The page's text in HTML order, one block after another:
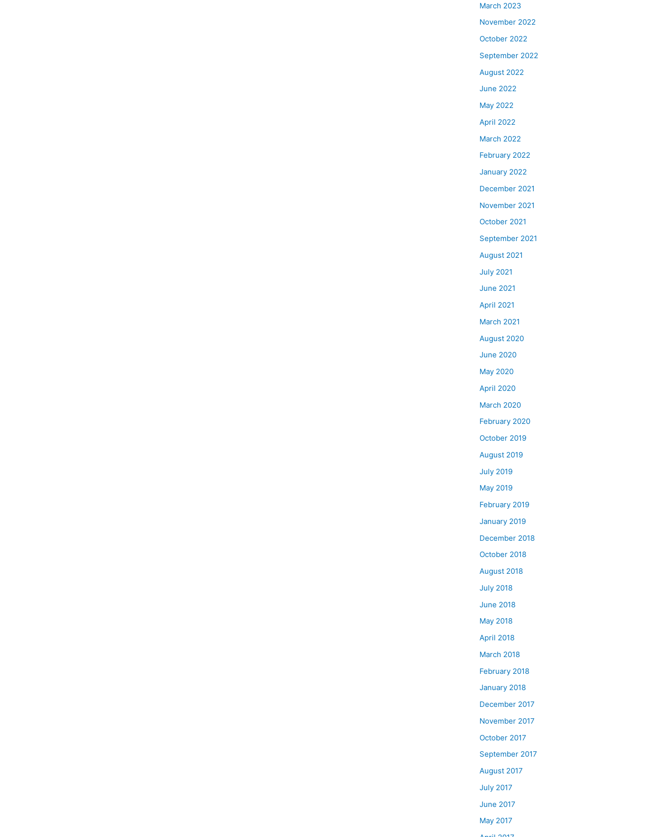
March 2023
November 2022
October 2022
September 2022
August 2022
June 2022
May 2022
April 2022
March 2022
February 2022
January 2022
December 2021
November 2021
October 2021
September 2021
August 2021
July 2021
June 2021
April 2021
March 2021
August 2020
June 2020
May 2020
April 2020
March 2020
February 2020
October 2019
August 2019
July 2019
May 2019
February 2019
January 2019
December 2018
October 2018
August 2018
July 2018
June 2018
May 2018
April 2018
March 2018
February 2018
January 2018
December 2017
November 2017
October 2017
September 2017
August 2017
July 2017
June 2017
May 2017